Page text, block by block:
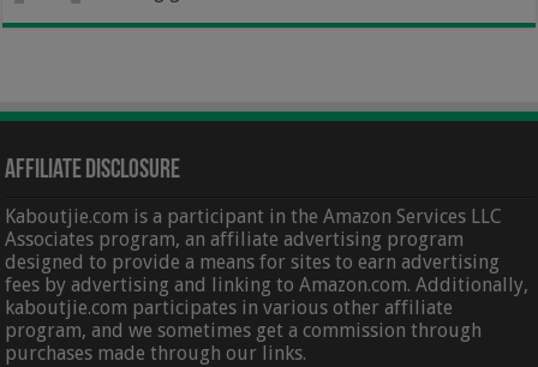
Affiliate Disclosure
Kaboutjie.com is a participant in the Amazon Services LLC
Associates program, an affiliate advertising program
designed to provide a means for sites to earn advertising
fees by advertising and linking to Amazon.com. Additionally,
kaboutjie.com participates in various other affiliate
program, and we sometimes get a commission through
purchases made through our links.